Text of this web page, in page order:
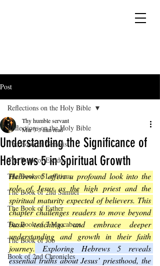
Post
Reflections on the Holy Bible
The Book of Genesis
The Book of Exodus
The Book of Leviticus
The Book of 2nd Samuel
The Book of Esther
The Book of 2 Maccabees
The Book of Job
Book of 2nd Chronicles
Reflections on the Holy Bible
Understanding the Significance of
Hebrews 5 in Spiritual Growth
Thy humble servant
Mar 33 min read
Hebrews 5 offers a profound look into the
role of Jesus as the high priest and the
spiritual maturity expected of believers. This
chapter challenges readers to move beyond
basic teachings and embrace deeper
understanding and growth in their faith
journey. Exploring Hebrews 5 reveals
essential truths about Jesus’ priesthood, the